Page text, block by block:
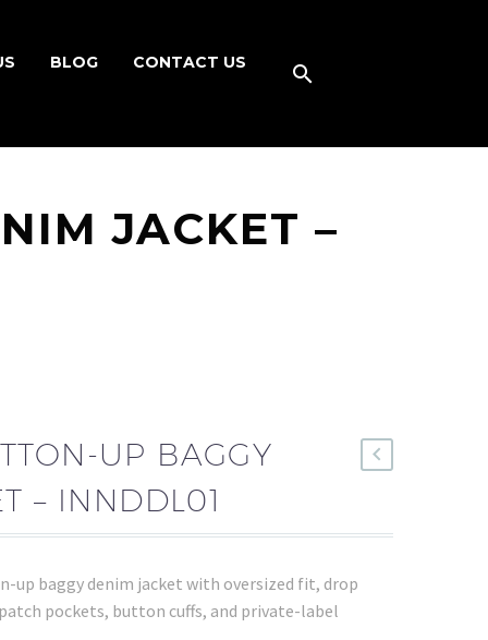
BLOG CONTACT US
JACKET –
UP BAGGY
– INNDDL01
up baggy denim jacket with oversized fit, drop
pockets, button cuffs, and private-label